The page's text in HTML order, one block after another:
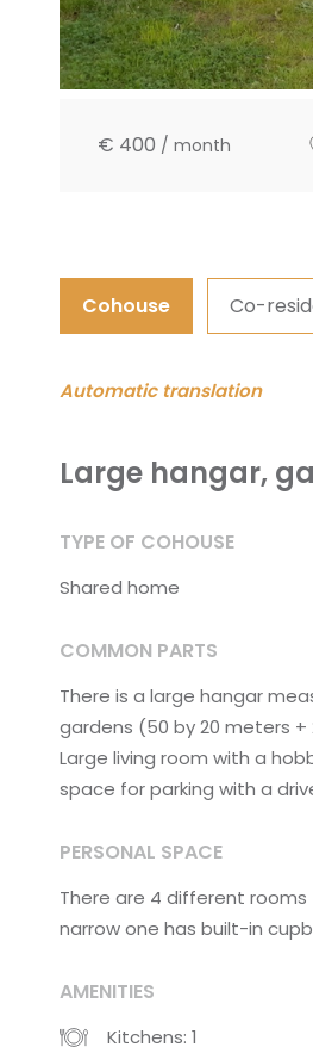
€ 400 / month
Cohouse Co-
Automatic translation
Large hangar,
TYPE OF COHOUSE
Shared home
COMMON PARTS
There is a large hangar
gardens (50 by 20 meters
Large living room with a
space for parking with a
PERSONAL SPACE
There are 4 different rooms
narrow one has built-in
AMENITIES
Kitchens: 1